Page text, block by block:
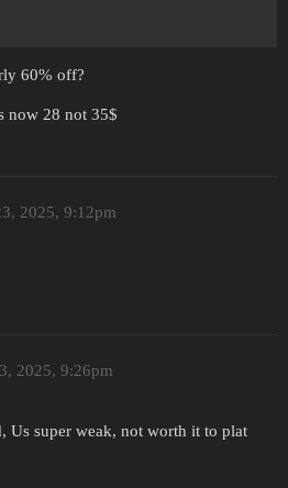
60% off?
now 28 not 35$
2025, 9:12pm
2025, 9:26pm
Us super weak, not worth it to plat